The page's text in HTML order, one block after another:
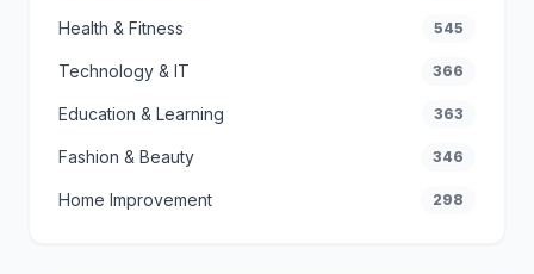
Health & Fitness 545
Technology & IT 366
Education & Learning 363
Fashion & Beauty 346
Home Improvement 298